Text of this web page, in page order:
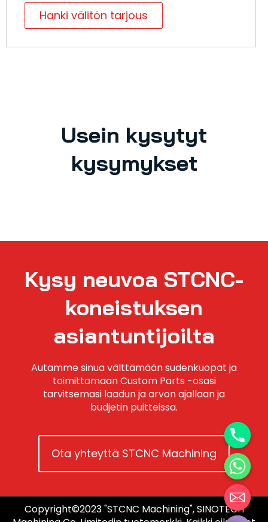
Hanki välitön tarjous
Usein kysytyt
kysymykset
Kysy neuvoa STCNC-
koneistuksen
asiantuntijoilta
Autamme sinua välttämään sudenkuopat ja
toimittamaan Custom Parts -osasi
tarvitsemasi laadun ja arvon ajallaan ja
budjetin puitteissa.
Ota yhteyttä STCNC Machining
Copyright©2023 "STCNC Machining", SINOTECH
Hide chaty